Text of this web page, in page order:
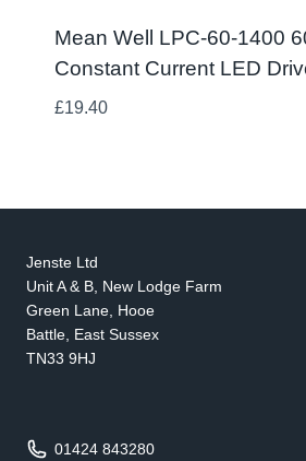
Mean Well LPC-60-1400
Constant Current LED
£19.40
Jenste Ltd
Unit A & B, New Lodge Farm
Green Lane, Hooe
Battle, East Sussex
TN33 9HJ
01424 843280